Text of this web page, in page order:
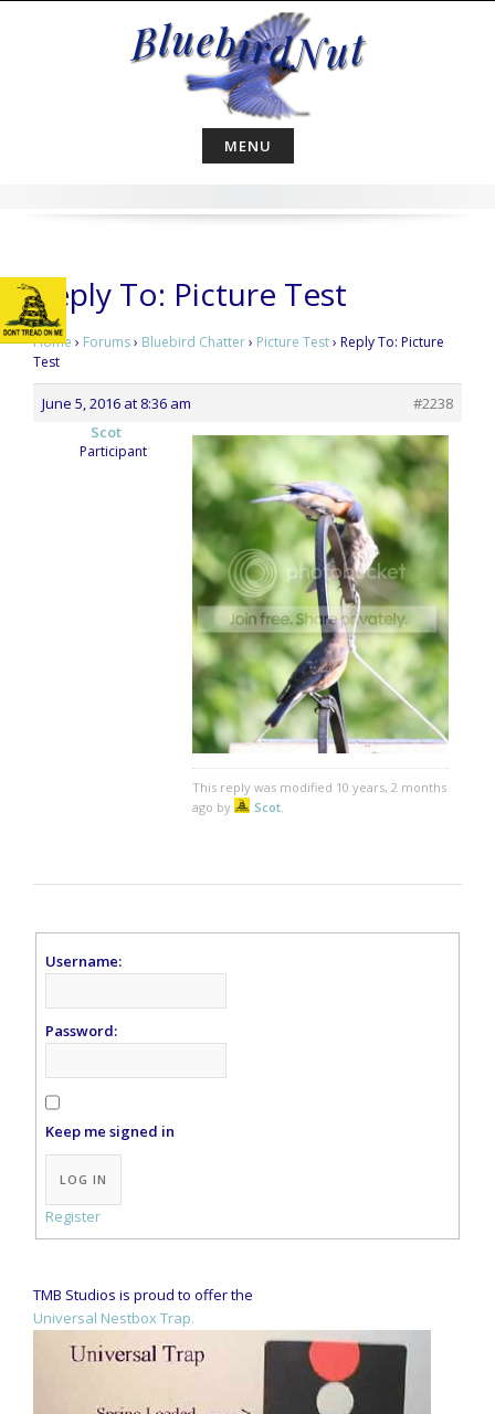
MENU
Reply To: Picture Test
Home › Forums› Bluebird Chatter› Picture Test› Reply To: Picture
Test
June 5, 2016 at 8:36 am
#2238
Scot
Participant
This reply was modified 10 years, 2 months
ago by
Scot.
Username:
Password:
Keep me signed in
Alternative:
LOG IN
Register
TMB Studios is proud to offer the
Universal Nestbox Trap.